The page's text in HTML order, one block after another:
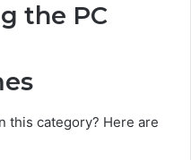
the PC
this category? Here are